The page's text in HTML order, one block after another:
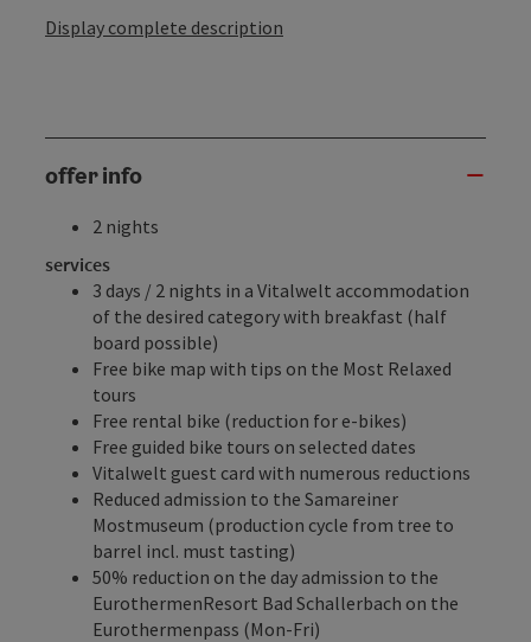
Display complete description
offer info
2 nights
services
3 days / 2 nights in a Vitalwelt accommodation
of the desired category with breakfast (half
board possible)
Free bike map with tips on the Most Relaxed
tours
Free rental bike (reduction for e-bikes)
Free guided bike tours on selected dates
Vitalwelt guest card with numerous reductions
Reduced admission to the Samareiner
Mostmuseum (production cycle from tree to
barrel incl. must tasting)
50% reduction on the day admission to the
EurothermenResort Bad Schallerbach on the
Eurothermenpass (Mon-Fri)